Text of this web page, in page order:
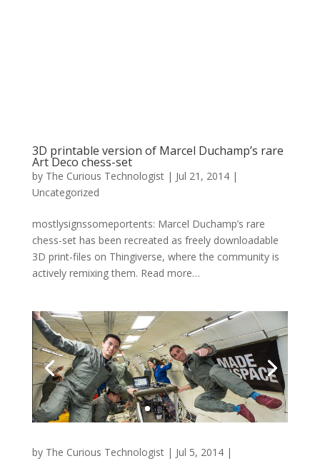
3D printable version of Marcel Duchamp’s rare
Art Deco chess-set
by The Curious Technologist| Jul 21, 2014|
Uncategorized
mostlysignssomeportents: Marcel Duchamp’s rare
chess-set has been recreated as freely downloadable
3D print-files on Thingiverse, where the community is
actively remixing them. Read more…
by The Curious Technologist| Jul 5, 2014|